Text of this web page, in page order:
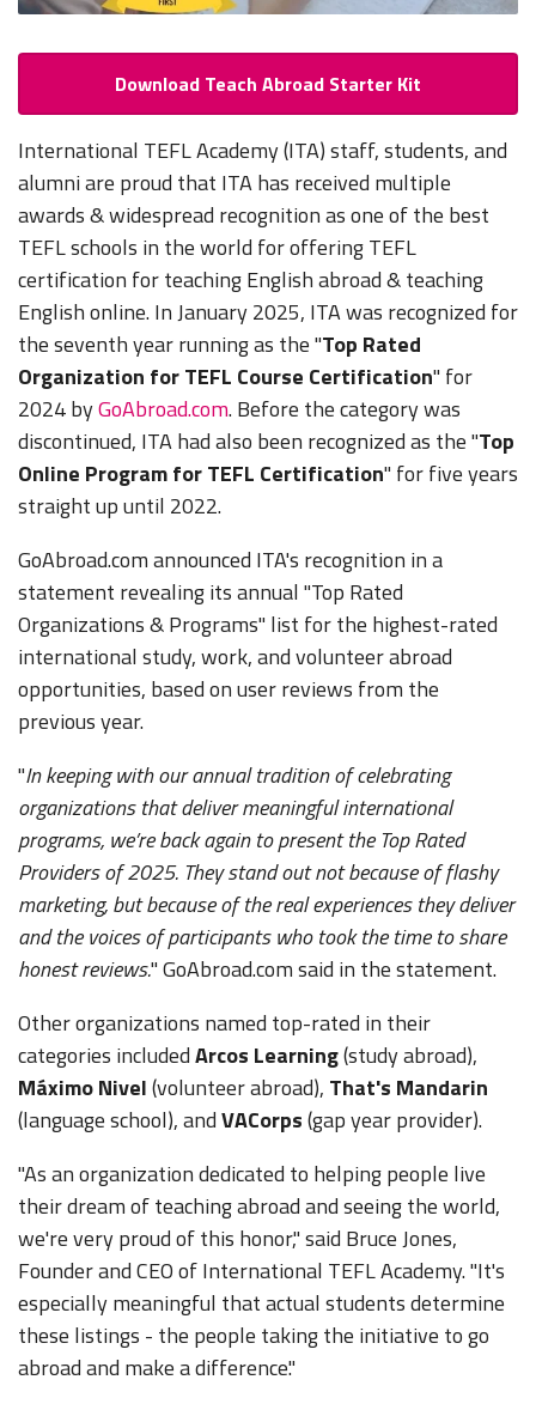
Download Teach Abroad Starter Kit
International TEFL Academy (ITA) staff, students, and
alumni are proud that ITA has received multiple
awards & widespread recognition as one of the best
TEFL schools in the world for offering TEFL
certification for teaching English abroad & teaching
English online. In January 2025, ITA was recognized for
the seventh year running as the "Top Rated
Organization for TEFL Course Certification" for
2024 byGoAbroad.com. Before the category was
discontinued, ITA had also been recognized as the "Top
Online Program for TEFL Certification" for five years
straight up until 2022.
GoAbroad.com announced ITA's recognition in a
statement revealing its annual "Top Rated
Organizations & Programs" list for the highest-rated
international study, work, and volunteer abroad
opportunities, based on user reviews from the
previous year.
"In keeping with our annual tradition of celebrating
organizations that deliver meaningful international
programs, we’re back again to present the Top Rated
Providers of 2025. They stand out not because of flashy
marketing, but because of the real experiences they deliver
and the voices of participants who took the time to share
honest reviews." GoAbroad.com said in the statement.
Other organizations named top-rated in their
categories includedArcos Learning(study abroad),
Máximo Nivel(volunteer abroad), That's Mandarin
(language school), andVACorps(gap year provider).
"As an organization dedicated to helping people live
their dream of teaching abroad and seeing the world,
we're very proud of this honor," said Bruce Jones,
Founder and CEO of International TEFL Academy. "It's
especially meaningful that actual students determine
these listings - the people taking the initiative to go
abroad and make a difference."